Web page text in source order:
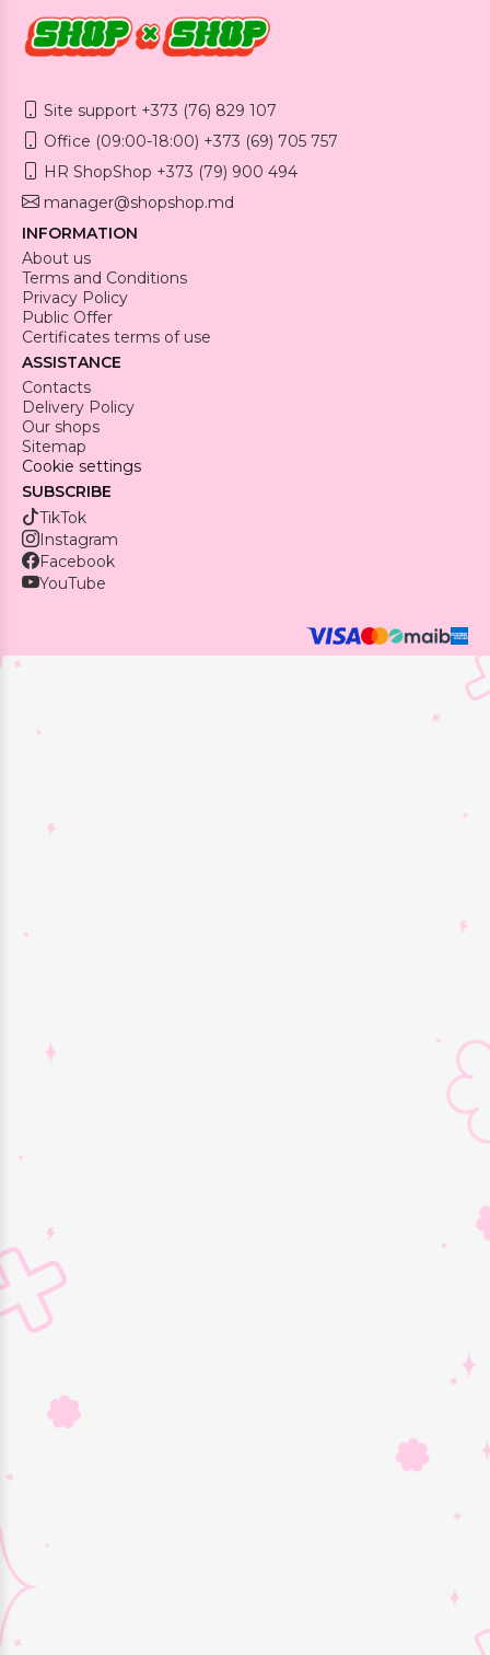
Site support +373 (76) 829 107
Office (09:00-18:00) +373 (69) 705 757
HR ShopShop +373 (79) 900 494
manager@shopshop.md
INFORMATION
About us
Terms and Conditions
Privacy Policy
Public Offer
Certificates terms of use
ASSISTANCE
Contacts
Delivery Policy
Our shops
Sitemap
Cookie settings
SUBSCRIBE
TikTok
Instagram
Facebook
YouTube